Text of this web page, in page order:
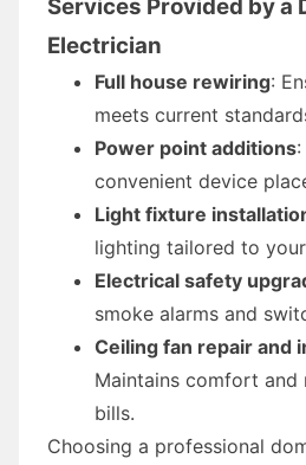
Services Provided by a
Electrician
Full house rewiring:
meets current
Power point additions
convenient device
Light fixture
lighting tailored to
Electrical safety
smoke alarms and
Ceiling fan repair and
Maintains comfort and
bills.
Choosing a professional